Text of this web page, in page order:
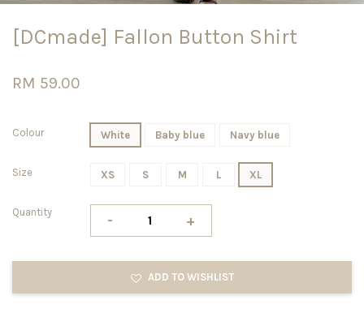
[DCmade] Fallon Button Shirt
RM 59.00
Colour White Baby blue Navy blue
Size XS S M L XL
Quantity - +
ADD TO WISHLIST